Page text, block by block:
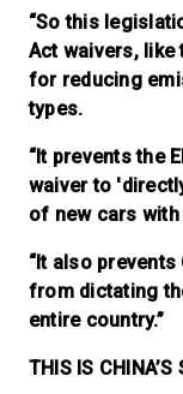
“So this
Act waivers, like
for reducing
types.
“It prevents the
waiver to
of new cars
“It also
from dictating
entire country.”
THIS IS CHINA’S